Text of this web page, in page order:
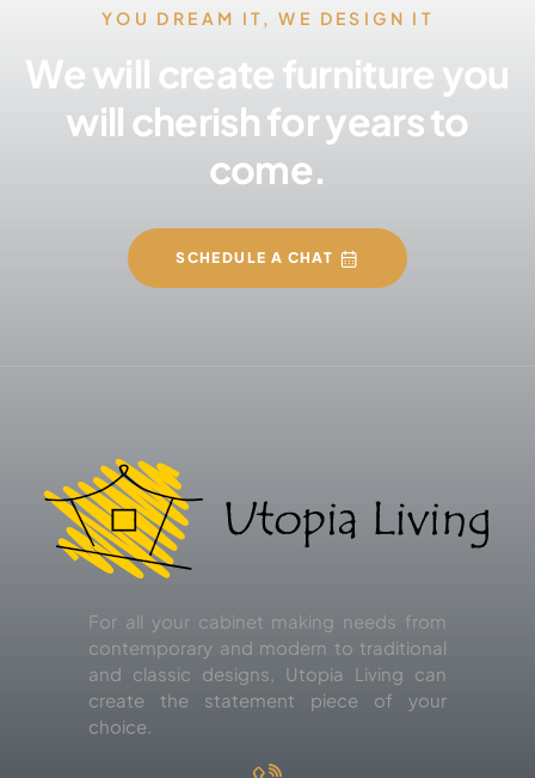
YOU DREAM IT, WE DESIGN IT
We will create furniture you
will cherish for years to
come.
SCHEDULE A CHAT
For all your cabinet making needs from
contemporary and modern to traditional
and classic designs, Utopia Living can
create the statement piece of your
choice.